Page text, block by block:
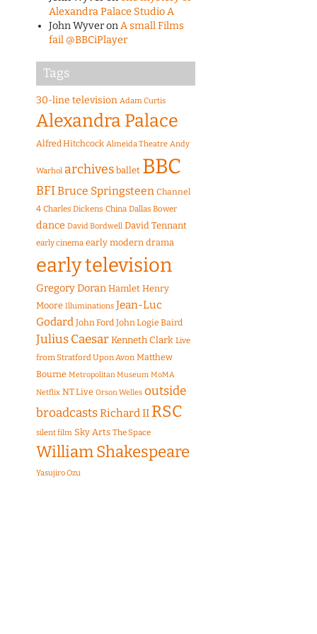
Alexandra Palace Studio A
John WyveronA small Films
fail @BBCiPlayer
Tags
30-line television Adam Curtis
Alexandra Palace
Alfred Hitchcock Almeida Theatre Andy
Warhol archives ballet BBC
BFIBruce Springsteen Channel
4 Charles Dickens China Dallas Bower
dance David Bordwell David Tennant
early cinema early modern drama
early television
Gregory Doran Hamlet Henry
Moore Illuminations Jean-Luc
Godard John Ford John Logie Baird
Julius CaesarKenneth Clark Live
from Stratford Upon Avon Matthew
Bourne Metropolitan Museum MoMA
Netflix NT Live Orson Welles outside
broadcastsRichard II RSC
silent film Sky Arts The Space
William Shakespeare
Yasujiro Ozu